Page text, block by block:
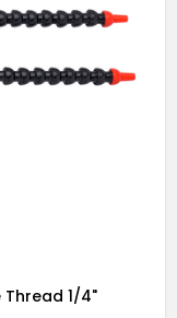
Thread 1/4"